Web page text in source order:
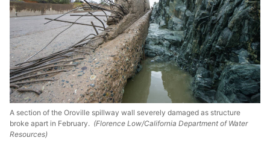
A section of the Oroville spillway wall severely damaged as structure
broke apart in February. (Florence Low/California Department of Water
Resources)